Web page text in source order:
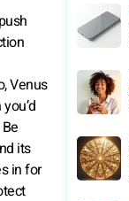
Venus
its
in for